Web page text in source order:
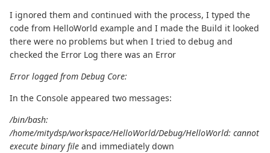
I ignored them and continued with the process, I typed the
code from HelloWorld example and I made the Build it looked
there were no problems but when I tried to debug and
checked the Error Log there was an Error
Error logged from Debug Core:
In the Console appeared two messages:
/bin/bash:
/home/mitydsp/workspace/HelloWorld/Debug/HelloWorld: cannot
execute binary file and immediately down